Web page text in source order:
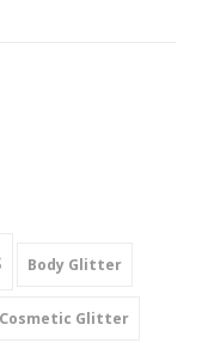
Body Glitter
Cosmetic Glitter